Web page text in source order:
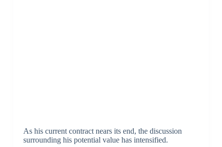
As his current contract nears its end, the discussion
surrounding his potential value has intensified.